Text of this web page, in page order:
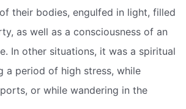
their bodies, engulfed in light, filled
as well as a consciousness of an
In other situations, it was a spiritual
a period of high stress, while
or while wandering in the